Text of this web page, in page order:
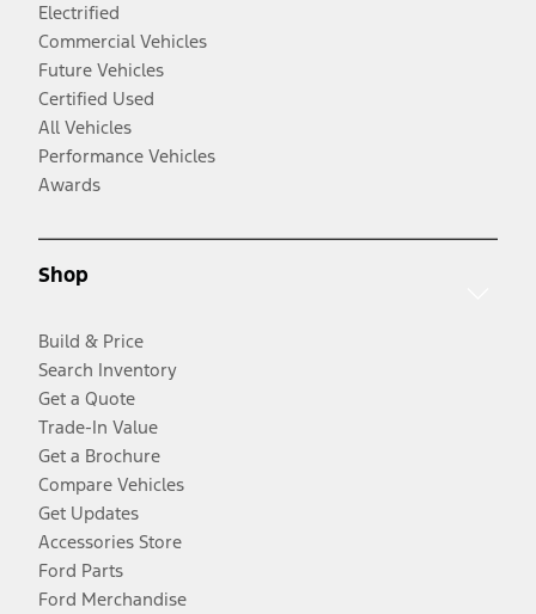
Electrified
Commercial Vehicles
Future Vehicles
Certified Used
All Vehicles
Performance Vehicles
Awards
Shop
Build & Price
Search Inventory
Get a Quote
Trade-In Value
Get a Brochure
Compare Vehicles
Get Updates
Accessories Store
Ford Parts
Ford Merchandise